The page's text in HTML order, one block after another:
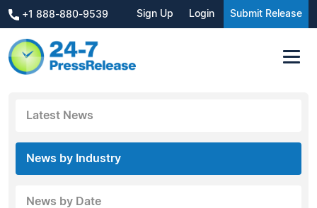
+1 888-880-9539 Sign Up Login Submit Release
Latest News
News by Industry
News by Date